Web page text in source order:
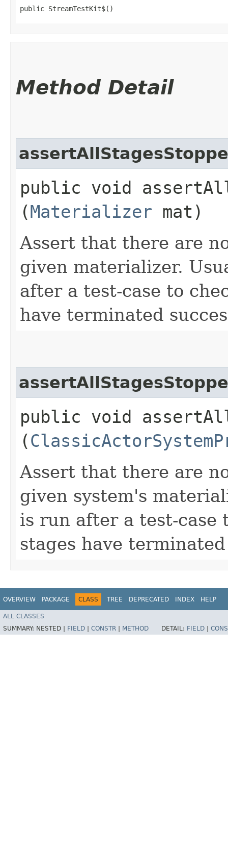
public StreamTestKit$()
Method Detail
public void
(Materializer mat)
Assert that there are
given materializer.
after a test-case to
have terminated
public void
(
Assert that there are
given system's
is run after a test-
stages have
OVERVIEW PACKAGE CLASS TREE DEPRECATED INDEX HELP
ALL CLASSES
SUMMARY: NESTED | FIELD CONSTR METHOD DETAIL: FIELD